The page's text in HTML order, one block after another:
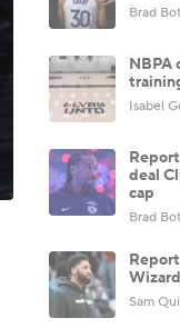
Brad
NBPA
Isabel
deal
cap
Brad
Sam